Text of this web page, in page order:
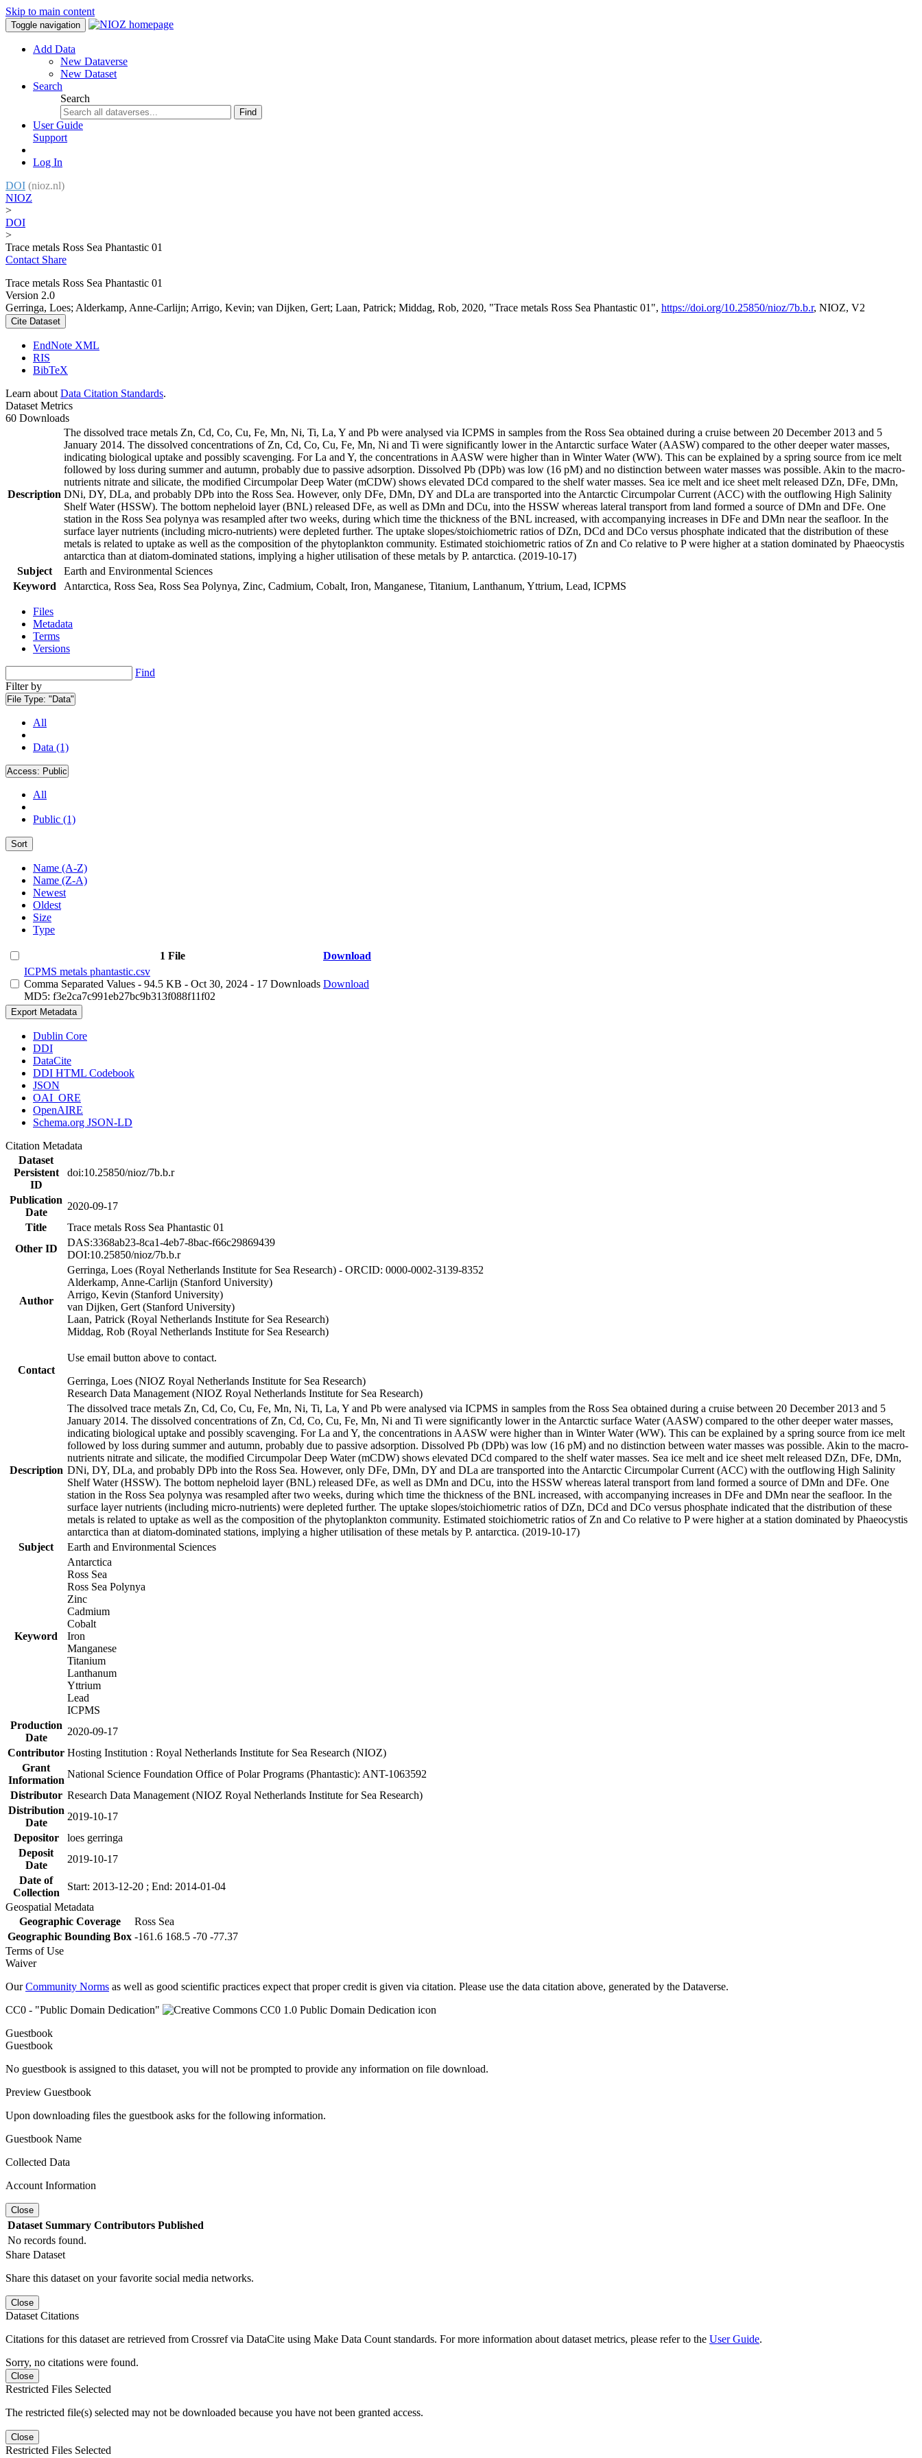
Skip to main content
Toggle navigation
Add Data
New Dataverse
New Dataset
Search
Search
Find
User Guide
Support
Log In
DOI (nioz.nl)
NIOZ
>
DOI
>
Trace metals Ross Sea Phantastic 01
Contact Share
Trace metals Ross Sea Phantastic 01
Version 2.0
Gerringa, Loes; Alderkamp, Anne-Carlijn; Arrigo, Kevin; van Dijken, Gert; Laan, Patrick; Middag, Rob, 2020, "Trace metals Ross Sea Phantastic 01", https://doi.org/10.25850/nioz/7b.b.r, NIOZ, V2
Cite Dataset
EndNote XML
RIS
BibTeX
Learn about Data Citation Standards.
Dataset Metrics
60 Downloads
Description
The dissolved trace metals Zn, Cd, Co, Cu, Fe, Mn, Ni, Ti, La, Y and Pb were analysed via ICPMS in samples from the Ross Sea obtained during a cruise between 20 December 2013 and 5
January 2014. The dissolved concentrations of Zn, Cd, Co, Cu, Fe, Mn, Ni and Ti were significantly lower in the Antarctic surface Water (AASW) compared to the other deeper water masses,
indicating biological uptake and possibly scavenging. For La and Y, the concentrations in AASW were higher than in Winter Water (WW). This can be explained by a spring source from ice melt
followed by loss during summer and autumn, probably due to passive adsorption. Dissolved Pb (DPb) was low (16 pM) and no distinction between water masses was possible. Akin to the macro-
nutrients nitrate and silicate, the modified Circumpolar Deep Water (mCDW) shows elevated DCd compared to the shelf water masses. Sea ice melt and ice sheet melt released DZn, DFe, DMn,
DNi, DY, DLa, and probably DPb into the Ross Sea. However, only DFe, DMn, DY and DLa are transported into the Antarctic Circumpolar Current (ACC) with the outflowing High Salinity
Shelf Water (HSSW). The bottom nepheloid layer (BNL) released DFe, as well as DMn and DCu, into the HSSW whereas lateral transport from land formed a source of DMn and DFe. One
station in the Ross Sea polynya was resampled after two weeks, during which time the thickness of the BNL increased, with accompanying increases in DFe and DMn near the seafloor. In the
surface layer nutrients (including micro-nutrients) were depleted further. The uptake slopes/stoichiometric ratios of DZn, DCd and DCo versus phosphate indicated that the distribution of these
metals is related to uptake as well as the composition of the phytoplankton community. Estimated stoichiometric ratios of Zn and Co relative to P were higher at a station dominated by Phaeocystis
antarctica than at diatom-dominated stations, implying a higher utilisation of these metals by P. antarctica. (2019-10-17)
Subject
Earth and Environmental Sciences
Keyword
Antarctica, Ross Sea, Ross Sea Polynya, Zinc, Cadmium, Cobalt, Iron, Manganese, Titanium, Lanthanum, Yttrium, Lead, ICPMS
Files
Metadata
Terms
Versions
Find
Filter by
File Type: "Data"
All
Data (1)
Access: Public
All
Public (1)
Sort
Name (A-Z)
Name (Z-A)
Newest
Oldest
Size
Type
1 File
Download
ICPMS metals phantastic.csv
Comma Separated Values - 94.5 KB - Oct 30, 2024 - 17 Downloads
MD5: f3e2ca7c991eb27bc9b313f088f11f02
Download
Export Metadata
Dublin Core
DDI
DataCite
DDI HTML Codebook
JSON
OAI_ORE
OpenAIRE
Schema.org JSON-LD
Citation Metadata
Dataset
Persistent
ID
doi:10.25850/nioz/7b.b.r
Publication
Date
2020-09-17
Title
Trace metals Ross Sea Phantastic 01
Other ID
DAS:3368ab23-8ca1-4eb7-8bac-f66c29869439
DOI:10.25850/nioz/7b.b.r
Author
Gerringa, Loes (Royal Netherlands Institute for Sea Research) - ORCID: 0000-0002-3139-8352
Alderkamp, Anne-Carlijn (Stanford University)
Arrigo, Kevin (Stanford University)
van Dijken, Gert (Stanford University)
Laan, Patrick (Royal Netherlands Institute for Sea Research)
Middag, Rob (Royal Netherlands Institute for Sea Research)
Contact
Use email button above to contact.
Gerringa, Loes (NIOZ Royal Netherlands Institute for Sea Research)
Research Data Management (NIOZ Royal Netherlands Institute for Sea Research)
Description
The dissolved trace metals Zn, Cd, Co, Cu, Fe, Mn, Ni, Ti, La, Y and Pb were analysed via ICPMS in samples from the Ross Sea obtained during a cruise between 20 December 2013 and 5
January 2014. The dissolved concentrations of Zn, Cd, Co, Cu, Fe, Mn, Ni and Ti were significantly lower in the Antarctic surface Water (AASW) compared to the other deeper water masses,
indicating biological uptake and possibly scavenging. For La and Y, the concentrations in AASW were higher than in Winter Water (WW). This can be explained by a spring source from ice melt
followed by loss during summer and autumn, probably due to passive adsorption. Dissolved Pb (DPb) was low (16 pM) and no distinction between water masses was possible. Akin to the macro-
nutrients nitrate and silicate, the modified Circumpolar Deep Water (mCDW) shows elevated DCd compared to the shelf water masses. Sea ice melt and ice sheet melt released DZn, DFe, DMn,
DNi, DY, DLa, and probably DPb into the Ross Sea. However, only DFe, DMn, DY and DLa are transported into the Antarctic Circumpolar Current (ACC) with the outflowing High Salinity
Shelf Water (HSSW). The bottom nepheloid layer (BNL) released DFe, as well as DMn and DCu, into the HSSW whereas lateral transport from land formed a source of DMn and DFe. One
station in the Ross Sea polynya was resampled after two weeks, during which time the thickness of the BNL increased, with accompanying increases in DFe and DMn near the seafloor. In the
surface layer nutrients (including micro-nutrients) were depleted further. The uptake slopes/stoichiometric ratios of DZn, DCd and DCo versus phosphate indicated that the distribution of these
metals is related to uptake as well as the composition of the phytoplankton community. Estimated stoichiometric ratios of Zn and Co relative to P were higher at a station dominated by Phaeocystis
antarctica than at diatom-dominated stations, implying a higher utilisation of these metals by P. antarctica. (2019-10-17)
Subject
Earth and Environmental Sciences
Keyword
Antarctica
Ross Sea
Ross Sea Polynya
Zinc
Cadmium
Cobalt
Iron
Manganese
Titanium
Lanthanum
Yttrium
Lead
ICPMS
Production
Date
2020-09-17
Contributor Hosting Institution : Royal Netherlands Institute for Sea Research (NIOZ)
Grant
Information
National Science Foundation Office of Polar Programs (Phantastic): ANT-1063592
Distributor Research Data Management (NIOZ Royal Netherlands Institute for Sea Research)
Distribution
Date
2019-10-17
Depositor
loes gerringa
Deposit
Date
2019-10-17
Date of
Collection
Start: 2013-12-20 ; End: 2014-01-04
Geospatial Metadata
Geographic Coverage
Ross Sea
Geographic Bounding Box -161.6 168.5 -70 -77.37
Terms of Use
Waiver
OurCommunity Norms as well as good scientific practices expect that proper credit is given via citation. Please use the data citation above, generated by the Dataverse.
CC0 - "Public Domain Dedication"
Guestbook
Guestbook
No guestbook is assigned to this dataset, you will not be prompted to provide any information on file download.
Preview Guestbook
Upon downloading files the guestbook asks for the following information.
Guestbook Name
Collected Data
Account Information
Close
Dataset Summary Contributors Published
No records found.
Share Dataset
Share this dataset on your favorite social media networks.
Close
Dataset Citations
Citations for this dataset are retrieved from Crossref via DataCite using Make Data Count standards. For more information about dataset metrics, please refer to the User Guide.
Sorry, no citations were found.
Close
Restricted Files Selected
The restricted file(s) selected may not be downloaded because you have not been granted access.
Close
Restricted Files Selected